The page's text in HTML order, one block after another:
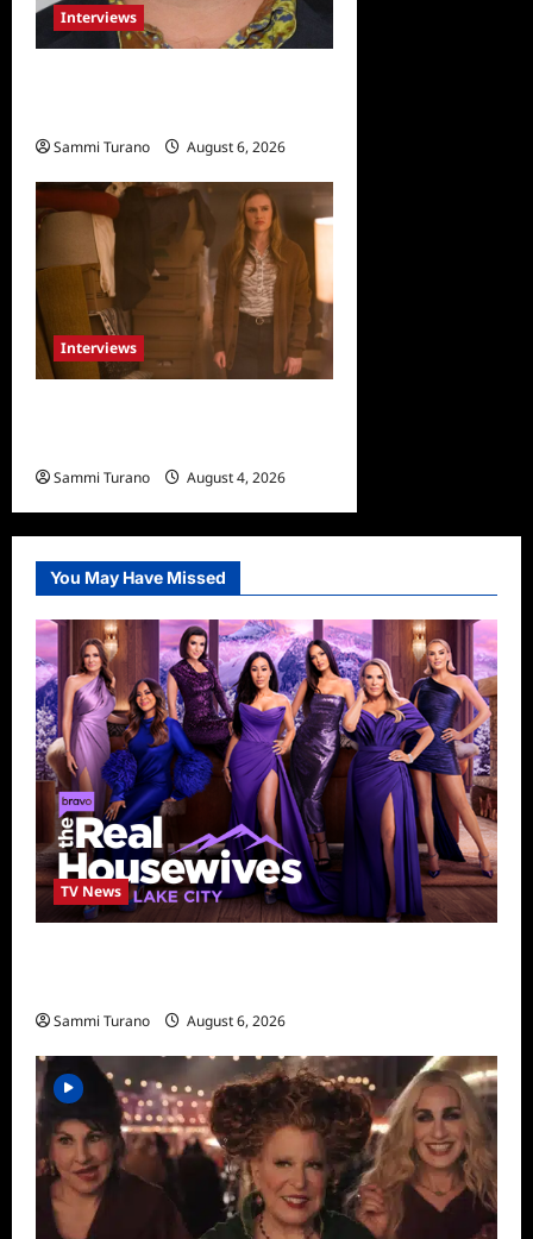
Interviews
Sammi Turano August 6, 2026
Interviews
Sammi Turano August 4, 2026
You May Have Missed
TV News
Sammi Turano August 6, 2026